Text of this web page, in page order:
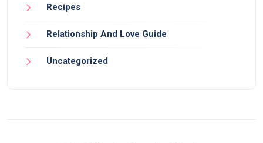
Recipes
Relationship And Love Guide
Uncategorized